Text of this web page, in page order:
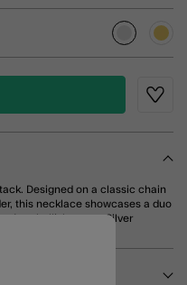
selected
Designed on a classic chain
this necklace showcases a duo
embellishments. Silver